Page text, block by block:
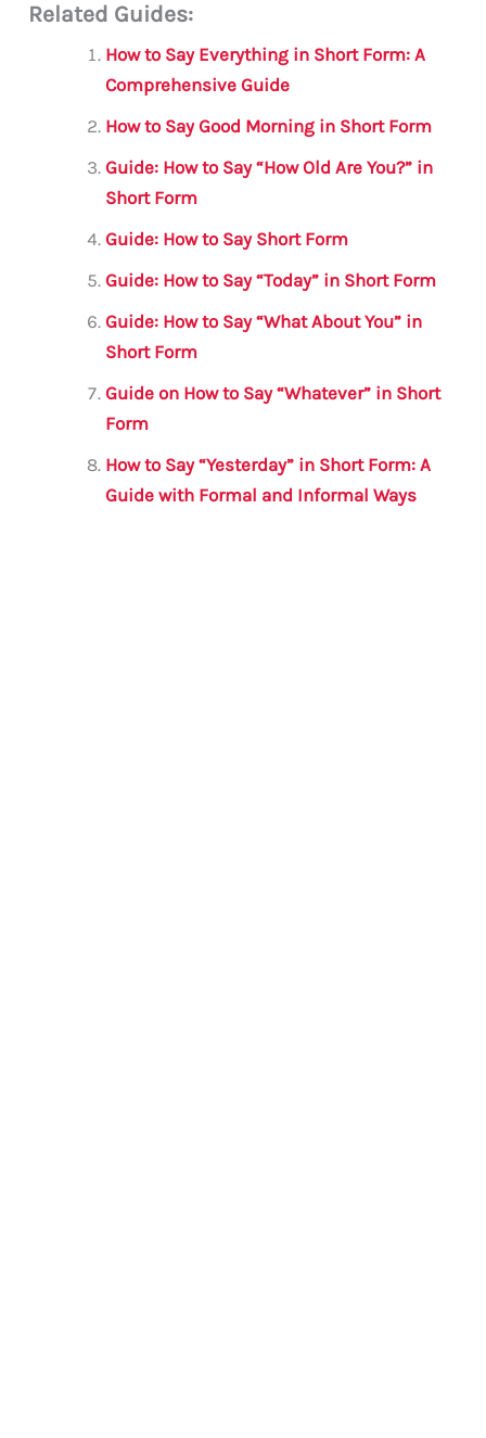
ai c
e
b
o
o
k
it
te
r
s
A
p
p
a
m
e
Related Guides:
How to Say Everything in Short Form: A
Comprehensive Guide
How to Say Good Morning in Short Form
Guide: How to Say “How Old Are You?” in
Short Form
Guide: How to Say Short Form
Guide: How to Say “Today” in Short Form
Guide: How to Say “What About You” in
Short Form
Guide on How to Say “Whatever” in Short
Form
How to Say “Yesterday” in Short Form: A
Guide with Formal and Informal Ways